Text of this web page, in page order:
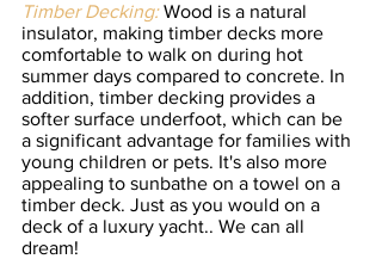
Timber Decking: Wood is a natural
insulator, making timber decks more
comfortable to walk on during hot
summer days compared to concrete. In
addition, timber decking provides a
softer surface underfoot, which can be
a significant advantage for families with
young children or pets. It's also more
appealing to sunbathe on a towel on a
timber deck. Just as you would on a
deck of a luxury yacht.. We can all
dream!